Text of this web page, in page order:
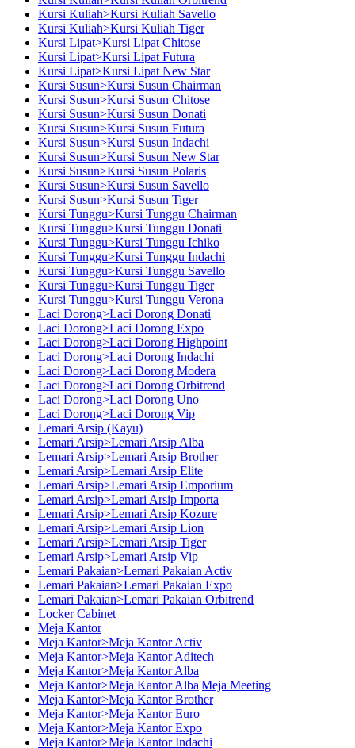
Kursi Kuliah>Kursi Kuliah Savello
Kursi Kuliah>Kursi Kuliah Tiger
Kursi Lipat>Kursi Lipat Chitose
Kursi Lipat>Kursi Lipat Futura
Kursi Lipat>Kursi Lipat New Star
Kursi Susun>Kursi Susun Chairman
Kursi Susun>Kursi Susun Chitose
Kursi Susun>Kursi Susun Donati
Kursi Susun>Kursi Susun Futura
Kursi Susun>Kursi Susun Indachi
Kursi Susun>Kursi Susun New Star
Kursi Susun>Kursi Susun Polaris
Kursi Susun>Kursi Susun Savello
Kursi Susun>Kursi Susun Tiger
Kursi Tunggu>Kursi Tunggu Chairman
Kursi Tunggu>Kursi Tunggu Donati
Kursi Tunggu>Kursi Tunggu Ichiko
Kursi Tunggu>Kursi Tunggu Indachi
Kursi Tunggu>Kursi Tunggu Savello
Kursi Tunggu>Kursi Tunggu Tiger
Kursi Tunggu>Kursi Tunggu Verona
Laci Dorong>Laci Dorong Donati
Laci Dorong>Laci Dorong Expo
Laci Dorong>Laci Dorong Highpoint
Laci Dorong>Laci Dorong Indachi
Laci Dorong>Laci Dorong Modera
Laci Dorong>Laci Dorong Orbitrend
Laci Dorong>Laci Dorong Uno
Laci Dorong>Laci Dorong Vip
Lemari Arsip (Kayu)
Lemari Arsip>Lemari Arsip Alba
Lemari Arsip>Lemari Arsip Brother
Lemari Arsip>Lemari Arsip Elite
Lemari Arsip>Lemari Arsip Emporium
Lemari Arsip>Lemari Arsip Importa
Lemari Arsip>Lemari Arsip Kozure
Lemari Arsip>Lemari Arsip Lion
Lemari Arsip>Lemari Arsip Tiger
Lemari Arsip>Lemari Arsip Vip
Lemari Pakaian>Lemari Pakaian Activ
Lemari Pakaian>Lemari Pakaian Expo
Lemari Pakaian>Lemari Pakaian Orbitrend
Locker Cabinet
Meja Kantor
Meja Kantor>Meja Kantor Activ
Meja Kantor>Meja Kantor Aditech
Meja Kantor>Meja Kantor Alba
Meja Kantor>Meja Kantor Alba|Meja Meeting
Meja Kantor>Meja Kantor Brother
Meja Kantor>Meja Kantor Euro
Meja Kantor>Meja Kantor Expo
Meja Kantor>Meja Kantor Indachi